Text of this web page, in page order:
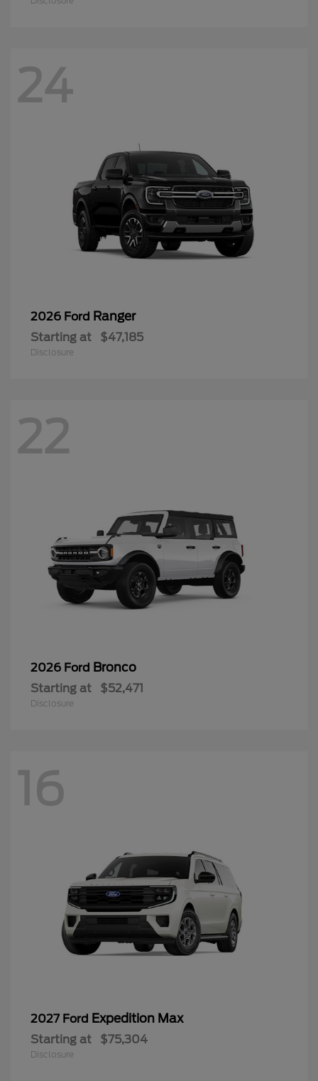
24
2026 Ford Ranger
Starting at $47,185
Disclosure
22
2026 Ford Bronco
Starting at $52,471
Disclosure
16
2027 Ford Expedition Max
Starting at $75,304
Disclosure